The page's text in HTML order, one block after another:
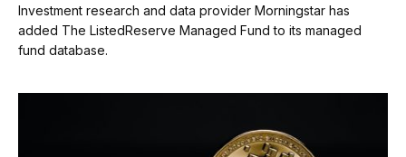
Investment research and data provider Morningstar has
added The ListedReserve Managed Fund to its managed
fund database.